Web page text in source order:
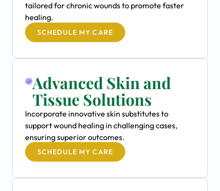
tailored for chronic wounds to promote faster
healing.
SCHEDULE MY CARE
Advanced Skin and
Tissue Solutions
Incorporate innovative skin substitutes to
support wound healing in challenging cases,
ensuring superior outcomes.
SCHEDULE MY CARE